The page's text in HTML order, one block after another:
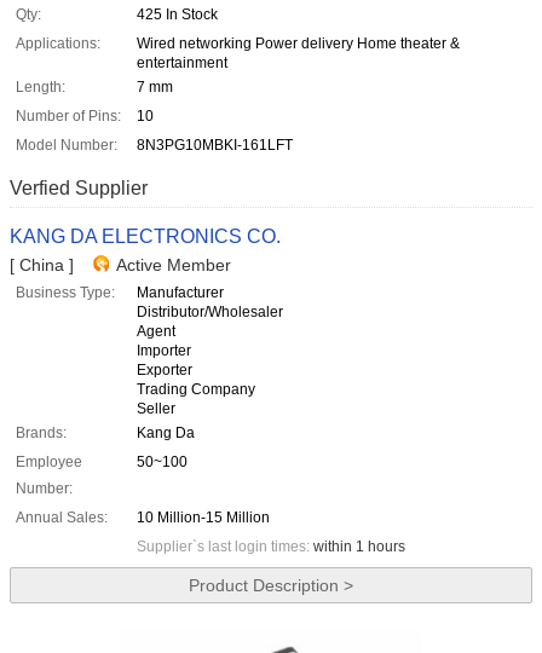
Qty:
425 In Stock
Applications:
Wired networking Power delivery Home theater &
entertainment
Length:
7 mm
Number of Pins:
10
Model Number:
8N3PG10MBKI-161LFT
Verfied Supplier
KANG DA ELECTRONICS CO.
[ China ] Active Member
Business Type:
Manufacturer
Distributor/Wholesaler
Agent
Importer
Exporter
Trading Company
Seller
Brands:
Kang Da
Employee
Number:
50~100
Annual Sales:
10 Million-15 Million
Supplier`s last login times: within 1 hours
Product Description >